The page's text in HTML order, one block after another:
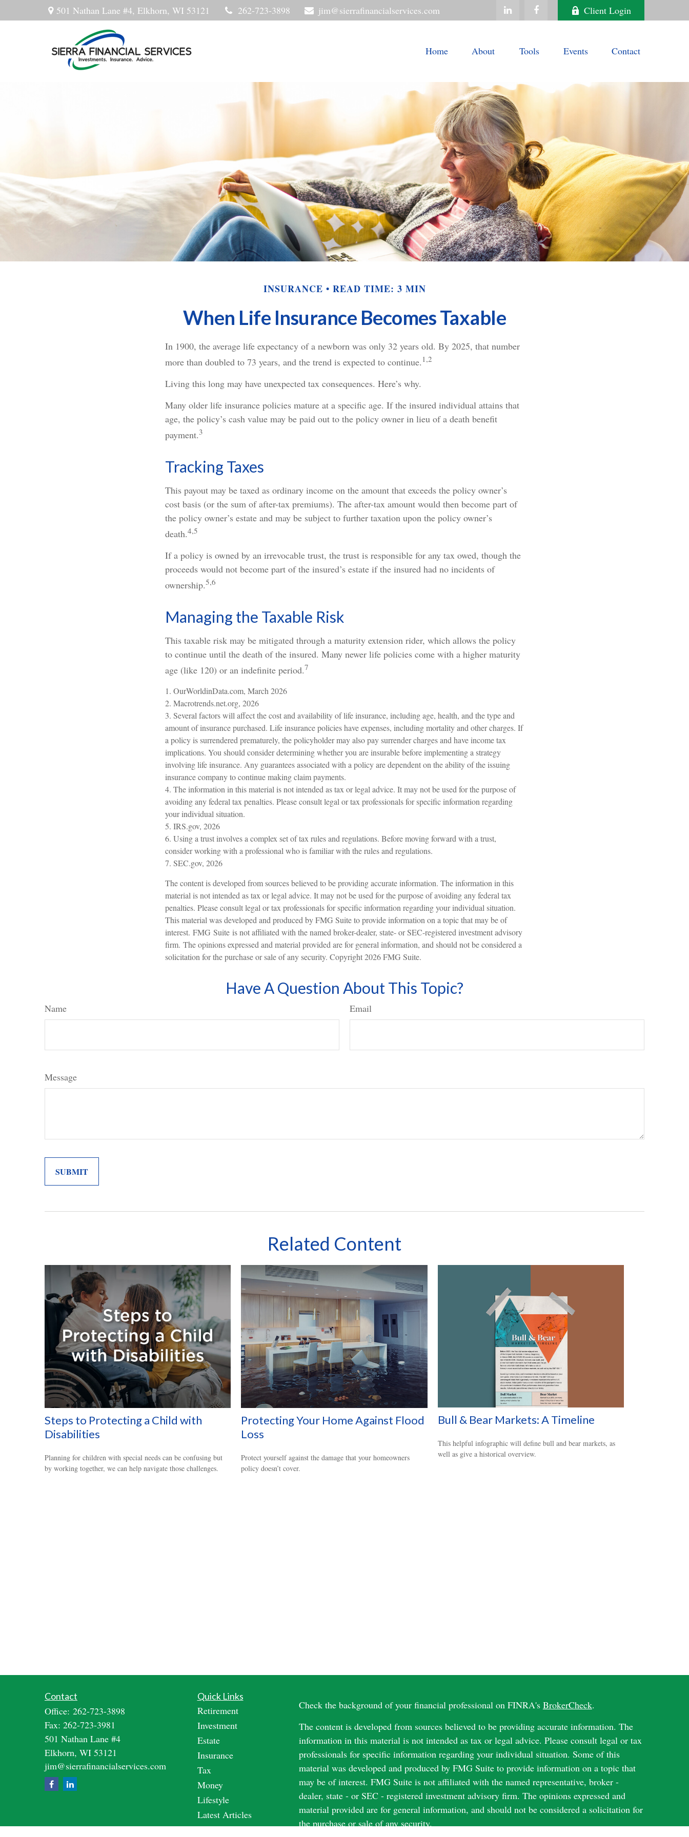
501 Nathan Lane #4, Elkhorn, WI 53121 262-723-3898 jim@sierrafinancialservices.com Client Login
Home About Tools Events Contact
INSURANCE READ TIME: 3 MIN
When Life Insurance Becomes Taxable
In 1900, the average life expectancy of a newborn was only 32 years old. By 2025, that number
more than doubled to 73 years, and the trend is expected to continue. 1,2
Living this long may have unexpected tax consequences. Here’s why.
Many older life insurance policies mature at a specific age. If the insured individual attains that
age, the policy’s cash value may be paid out to the policy owner in lieu of a death benefit
payment.3
Tracking Taxes
This payout may be taxed as ordinary income on the amount that exceeds the policy owner’s
cost basis (or the sum of after-tax premiums). The after-tax amount would then become part of
the policy owner’s estate and may be subject to further taxation upon the policy owner’s
death.4,5
If a policy is owned by an irrevocable trust, the trust is responsible for any tax owed, though the
proceeds would not become part of the insured’s estate if the insured had no incidents of
ownership.5,6
Managing the Taxable Risk
This taxable risk may be mitigated through a maturity extension rider, which allows the policy
to continue until the death of the insured. Many newer life policies come with a higher maturity
age (like 120) or an indefinite period.7
1. OurWorldinData.com, March 2026
2. Macrotrends.net.org, 2026
3. Several factors will affect the cost and availability of life insurance, including age, health, and the type and
amount of insurance purchased. Life insurance policies have expenses, including mortality and other charges. If
a policy is surrendered prematurely, the policyholder may also pay surrender charges and have income tax
implications. You should consider determining whether you are insurable before implementing a strategy
involving life insurance. Any guarantees associated with a policy are dependent on the ability of the issuing
insurance company to continue making claim payments.
4. The information in this material is not intended as tax or legal advice. It may not be used for the purpose of
avoiding any federal tax penalties. Please consult legal or tax professionals for specific information regarding
your individual situation.
5. IRS.gov, 2026
6. Using a trust involves a complex set of tax rules and regulations. Before moving forward with a trust,
consider working with a professional who is familiar with the rules and regulations.
7. SEC.gov, 2026
The content is developed from sources believed to be providing accurate information. The information in this
material is not intended as tax or legal advice. It may not be used for the purpose of avoiding any federal tax
penalties. Please consult legal or tax professionals for specific information regarding your individual situation.
This material was developed and produced by FMG Suite to provide information on a topic that may be of
interest. FMG Suite is not affiliated with the named broker-dealer, state- or SEC-registered investment advisory
firm. The opinions expressed and material provided are for general information, and should not be considered a
solicitation for the purchase or sale of any security. Copyright2026 FMG Suite.
Have A Question About This Topic?
Name Email
Message
Related Content
Steps to Protecting a Child with
Disabilities
Planning for children with special needs can be confusing but
by working together, we can help navigate those challenges.
Protecting Your Home Against Flood
Loss
Protect yourself against the damage that your homeowners
policy doesn’t cover.
Bull & Bear Markets: A Timeline
This helpful infographic will define bull and bear markets, as
well as give a historical overview.
Contact
Office: 262-723-3898
Fax: 262-723-3981
501 Nathan Lane #4
Elkhorn, WI 53121
jim@sierrafinancialservices.com
Quick Links
Retirement
Investment
Estate
Insurance
Tax
Money
Lifestyle
Latest Articles
All Videos
Check the background of your financial professional on FINRA's BrokerCheck.
The content is developed from sources believed to be providing accurate information. The
information in this material is not intended as tax or legal advice. Please consult legal or tax
professionals for specific information regarding your individual situation. Some of this
material was developed and produced by FMG Suite to provide information on a topic that
may be of interest. FMG Suite is not affiliated with the named representative, broker -
dealer, state - or SEC - registered investment advisory firm. The opinions expressed and
material provided are for general information, and should not be considered a solicitation for
the purchase or sale of any security.